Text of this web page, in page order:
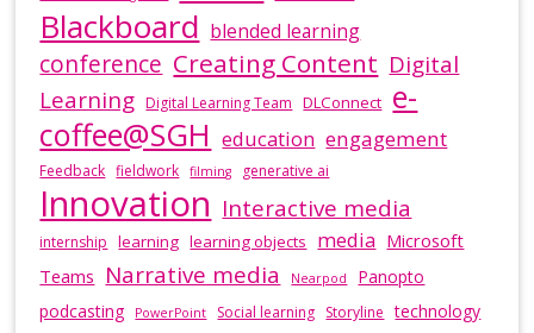
Blackboard blended learning
conference Creating Content Digital
Learning Digital Learning Team DLConnect e-
coffee@SGH education engagement
Feedback fieldwork filming generative ai
Innovation Interactive media
internship learning learning objects media Microsoft
Teams Narrative media Nearpod
Panopto
podcasting
PowerPoint Social learning Storyline technology